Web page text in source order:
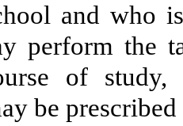
and who
perform the
of study,
be